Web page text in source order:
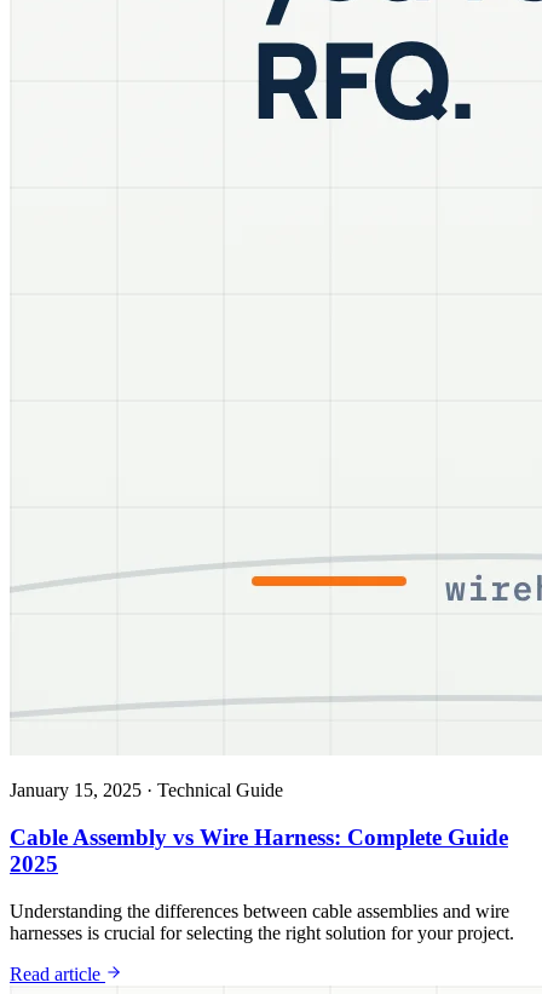
January 15, 2025 · Technical Guide
Cable Assembly vs Wire Harness: Complete Guide
2025
Understanding the differences between cable assemblies and wire
harnesses is crucial for selecting the right solution for your project.
Read article